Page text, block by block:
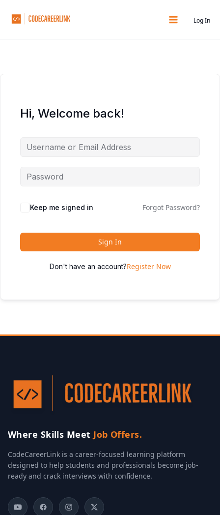
Log In
Hi, Welcome back!
Keep me signed in Forgot Password?
Sign In
Don't have an account?Register Now
Where Skills Meet Job Offers.
CodeCareerLink is a career-focused learning platform
designed to help students and professionals become job-
ready and crack interviews with confidence.